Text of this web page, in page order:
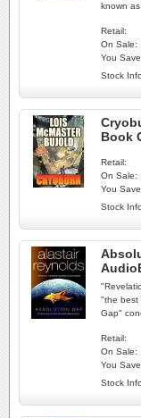
known
Retail:
On Sale:
You
Stock
Book
Retail:
On Sale:
You
Stock
"the best
Gap"
Retail:
On Sale:
You
Stock